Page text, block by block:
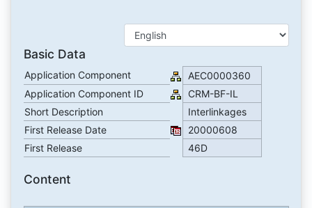
Basic Data
Application Component
AEC0000360
Application Component ID
CRM-BF-IL
Short Description
Interlinkages
First Release Date
20000608
First Release
46D
Content